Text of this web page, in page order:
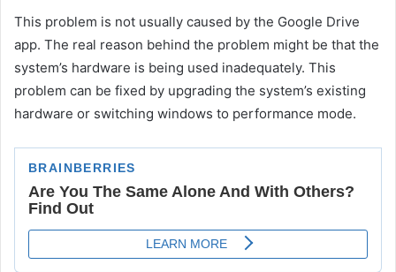
This problem is not usually caused by the Google Drive
app. The real reason behind the problem might be that the
system’s hardware is being used inadequately. This
problem can be fixed by upgrading the system’s existing
hardware or switching windows to performance mode.